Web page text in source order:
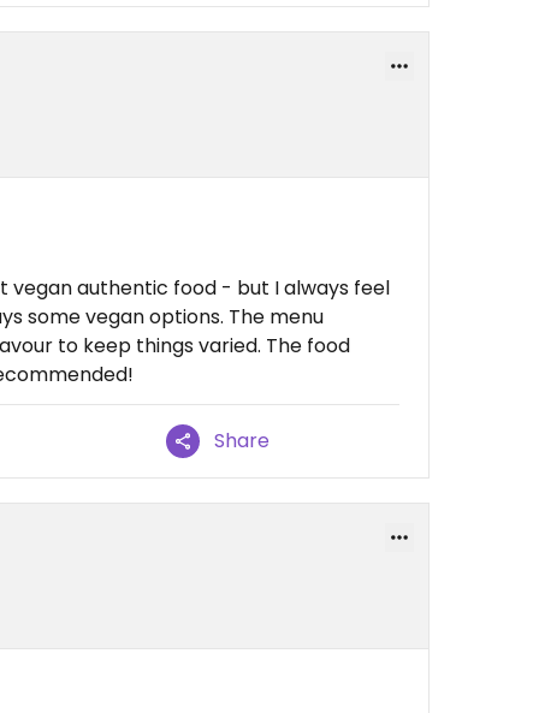
vegan authentic food - but I always feel
some vegan options. The menu
to keep things varied. The food
Share